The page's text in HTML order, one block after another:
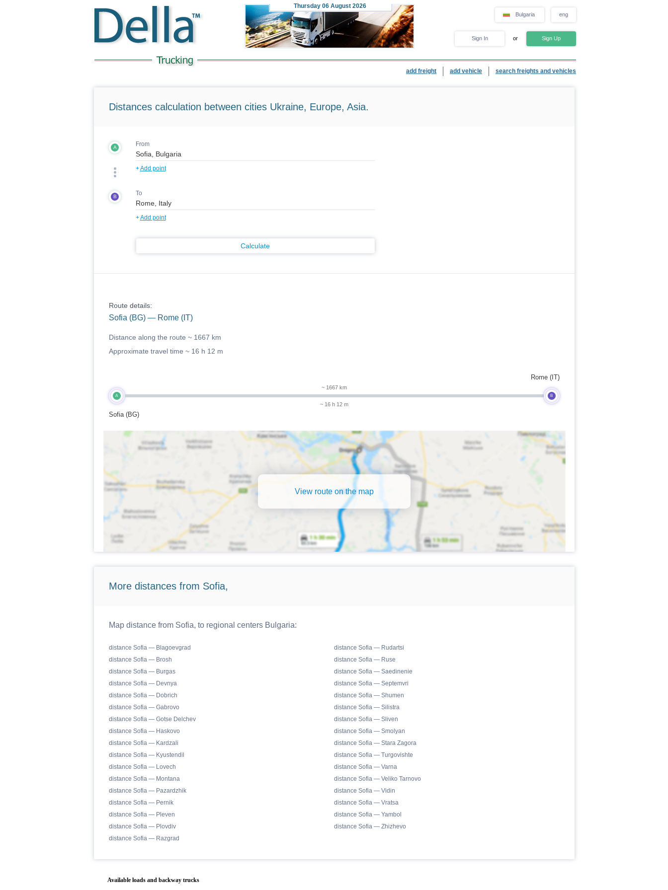
Thursday 06 August 2026
Bulgaria eng
Sign In or Sign Up
add freight add vehicle search freights and vehicles
Distances calculation between cities Ukraine, Europe, Asia.
A From
+Add point
B To
+Add point
Calculate
Route details:
Sofia (BG) — Rome (IT)
Distance along the route ~ 1667 km
Approximate travel time ~ 16 h 12 m
A
Sofia (BG)
~ 1667 km
~ 16 h 12 m
B
Rome (IT)
View route on the map
More distances from Sofia,
Map distance from Sofia, to regional centers Bulgaria:
distance Sofia — Blagoevgrad
distance Sofia — Brosh
distance Sofia — Burgas
distance Sofia — Devnya
distance Sofia — Dobrich
distance Sofia — Gabrovo
distance Sofia — Gotse Delchev
distance Sofia — Haskovo
distance Sofia — Kardzali
distance Sofia — Kyustendil
distance Sofia — Lovech
distance Sofia — Montana
distance Sofia — Pazardzhik
distance Sofia — Pernik
distance Sofia — Pleven
distance Sofia — Plovdiv
distance Sofia — Razgrad
distance Sofia — Rudartsi
distance Sofia — Ruse
distance Sofia — Saedinenie
distance Sofia — Septemvri
distance Sofia — Shumen
distance Sofia — Silistra
distance Sofia — Sliven
distance Sofia — Smolyan
distance Sofia — Stara Zagora
distance Sofia — Turgovishte
distance Sofia — Varna
distance Sofia — Veliko Tarnovo
distance Sofia — Vidin
distance Sofia — Vratsa
distance Sofia — Yambol
distance Sofia — Zhizhevo
Available loads and backway trucks